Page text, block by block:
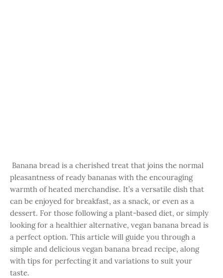
Banana bread is a cherished treat that joins the normal
pleasantness of ready bananas with the encouraging
warmth of heated merchandise. It’s a versatile dish that
can be enjoyed for breakfast, as a snack, or even as a
dessert. For those following a plant-based diet, or simply
looking for a healthier alternative, vegan banana bread is
a perfect option. This article will guide you through a
simple and delicious vegan banana bread recipe, along
with tips for perfecting it and variations to suit your
taste.